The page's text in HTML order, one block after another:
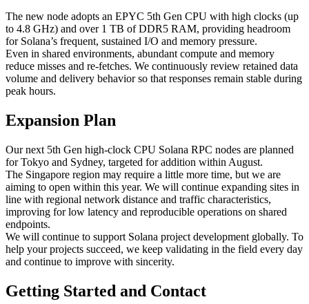
The new node adopts an EPYC 5th Gen CPU with high clocks (up
to 4.8 GHz) and over 1 TB of DDR5 RAM, providing headroom
for Solana’s frequent, sustained I/O and memory pressure.
Even in shared environments, abundant compute and memory
reduce misses and re‑fetches. We continuously review retained data
volume and delivery behavior so that responses remain stable during
peak hours.
Expansion Plan
Our next 5th Gen high‑clock CPU Solana RPC nodes are planned
for Tokyo and Sydney, targeted for addition within August.
The Singapore region may require a little more time, but we are
aiming to open within this year. We will continue expanding sites in
line with regional network distance and traffic characteristics,
improving for low latency and reproducible operations on shared
endpoints.
We will continue to support Solana project development globally. To
help your projects succeed, we keep validating in the field every day
and continue to improve with sincerity.
Getting Started and Contact